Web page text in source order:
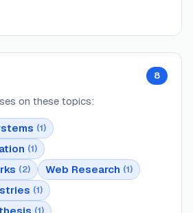
8
on these topics:
(1)
(1)
(2) Web Research (1)
(1)